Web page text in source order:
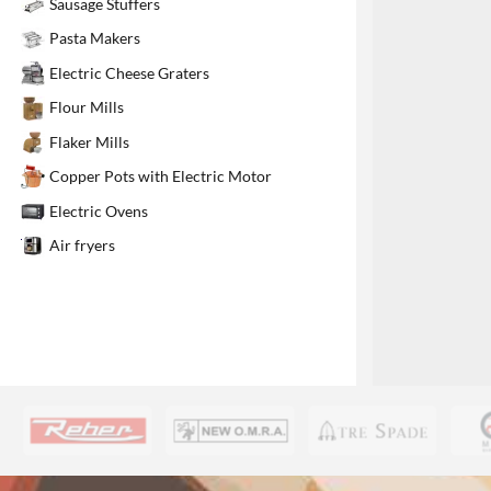
Sausage Stuffers
Pasta Makers
Electric Cheese Graters
Flour Mills
Flaker Mills
Copper Pots with Electric Motor
Electric Ovens
Air fryers